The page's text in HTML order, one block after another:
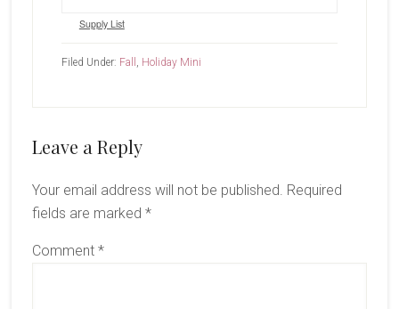
Supply List
Filed Under: Fall Holiday Mini
Reader
Leave a Reply
Your email address will not be published. Required
fields are marked *
Comment *